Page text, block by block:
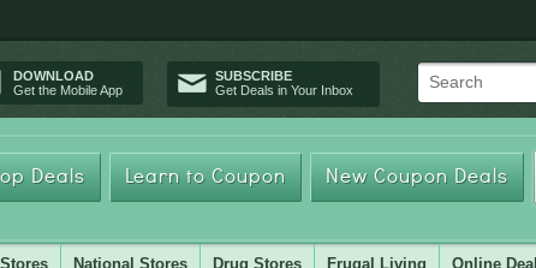
DOWNLOAD
Get the Mobile App
SUBSCRIBE
Get Deals in Your Inbox
Search
Deals Learn to Coupon New Coupon Deals
National Stores Drug Stores Frugal Living Online